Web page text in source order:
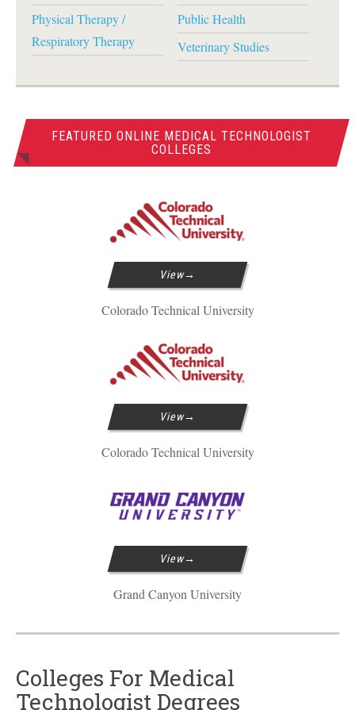
Physical Therapy /
Respiratory Therapy
Public Health
Veterinary Studies
FEATURED ONLINE MEDICAL TECHNOLOGIST
COLLEGES
View
Colorado Technical University
View
Colorado Technical University
View
Grand Canyon University
Colleges For Medical
Technologist Degrees